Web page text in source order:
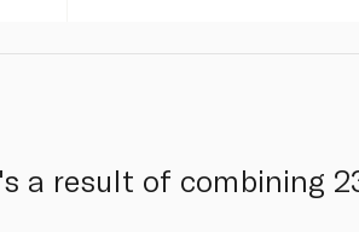
a result of combining